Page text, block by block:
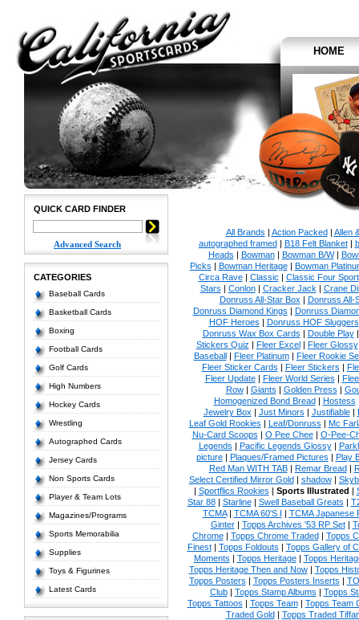
HOME
QUICK CARD FINDER
Advanced Search
CATEGORIES
Baseball Cards
Basketball Cards
Boxing
Football Cards
Golf Cards
High Numbers
Hockey Cards
Wrestling
Autographed Cards
Jersey Cards
Non Sports Cards
Player & Team Lots
Magazines/Programs
Sports Memorabilia
Supplies
Toys & Figurines
Latest Cards
All Brands | Action Packed| Allen
autographed framed| B18 Felt Blanket|
Heads | Bowman| Bowman B/W|
Picks | Bowman Heritage| Bowman
Circa Rave| Classic | Classic Four Sport
Stars | Conlon| Cracker Jack | Crane
Donruss All-Star Box | Donruss All-
Donruss Diamond Kings | Donruss
HOF Heroes | Donruss HOF Sluggers
Donruss Wax Box Cards | Double Play
Stickers Quiz | Fleer Excel| Fleer Glossy
Baseball| Fleer Platinum| Fleer Rookie
Fleer Sticker Cards | Fleer Stickers |
Fleer Update| Fleer World Series |
Row| Giants | Golden Press |
Homogenized Bond Bread| Hostess
Jewelry Box | Just Minors | Justifiable|
Leaf Gold Rookies | Leaf/Donruss | Mc
Nu-Card Scoops | O Pee Chee| O-Pee-
Legends | Pacific Legends Glossy|
picture| Plaques/Framed Pictures | Play
Red Man WITH TAB| Remar Bread|
Select Certified Mirror Gold| shadow|
| Sportflics Rookies | Sports Illustrated |
Star 88| Starline| Swell Baseball Greats |
TCMA| TCMA 60'S I | TCMA Japanese
Ginter| Topps Archives '53 RP Set|
Chrome| Topps Chrome Traded| Topps
Finest| Topps Foldouts | Topps Gallery of
Moments | Topps Heritage| Topps
Topps Heritage Then and Now| Topps
Topps Posters | Topps Posters Inserts |
Club| Topps Stamp Albums | Topps
Topps Tattoos | Topps Team| Topps Team
Traded Gold| Topps Traded